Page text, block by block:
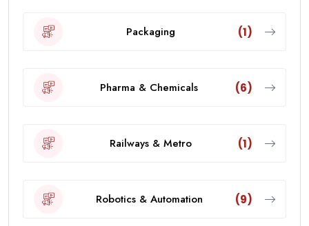
Packaging (1)
Pharma & Chemicals (6)
Railways & Metro (1)
Robotics & Automation (9)